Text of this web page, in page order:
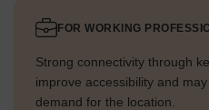
FOR WORKING
Strong connectivity through
improve accessibility and
demand for the location.